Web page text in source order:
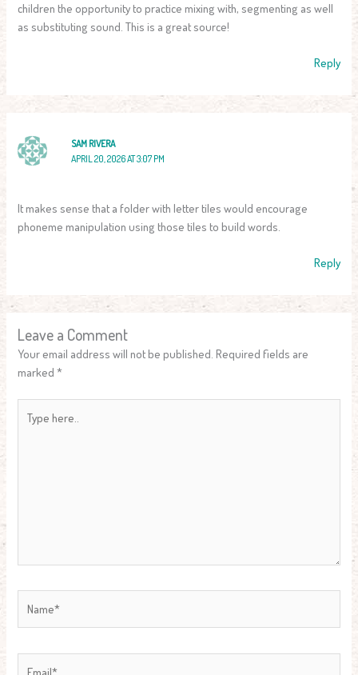
children the opportunity to practice mixing with, segmenting as well
as substituting sound. This is a great source!
Reply
SAM RIVERA
APRIL 20, 2026 AT 3:07 PM
It makes sense that a folder with letter tiles would encourage
phoneme manipulation using those tiles to build words.
Reply
Leave a Comment
Your email address will not be published. Required fields are
marked*
here..